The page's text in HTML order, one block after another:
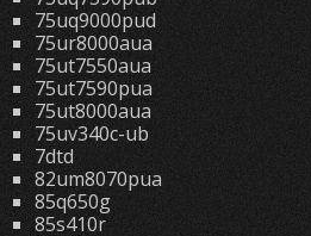
75uq9000pud
75ur8000aua
75ut7550aua
75ut7590pua
75ut8000aua
75uv340c-ub
7dtd
82um8070pua
85q650g
85s410r